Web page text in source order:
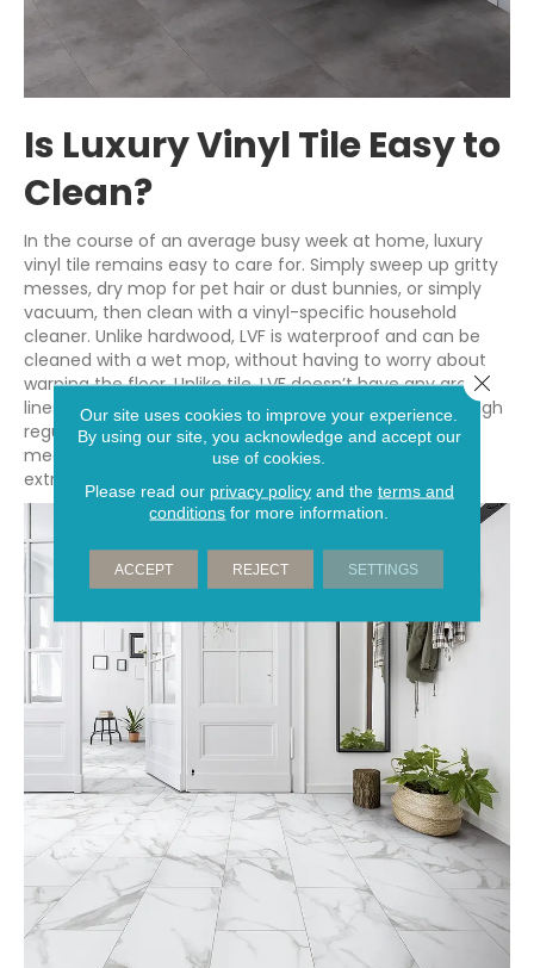
Is Luxury Vinyl Tile Easy to
Clean?
In the course of an average busy week at home, luxury
vinyl tile remains easy to care for. Simply sweep up gritty
messes, dry mop for pet hair or dust bunnies, or simply
vacuum, then clean with a vinyl-specific household
cleaner. Unlike hardwood, LVF is waterproof and can be
cleaned with a wet mop, without having to worry about
warping the floor. Unlike tile, LVF doesn’t have any grout
lines to worry about. Grout, which can be stained through
regular use, occasionally requires extra cleaning
measures. LVT is worry-free to clean and requires no
extra steps.
Our site uses cookies to improve your experience.
By using our site, you acknowledge and accept our
use of cookies.
Please read our privacy policyand the terms and
conditions for more information.
ACCEPT REJECT SETTINGS
Close